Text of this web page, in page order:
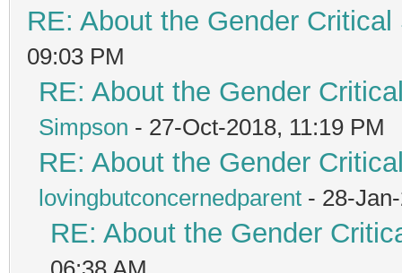
RE: About the Gender
09:03 PM
RE: About the Gender
Simpson - 27-Oct-2018, 11:19 PM
RE: About the Gender
lovingbutconcernedparent - 28-
RE: About the Gender